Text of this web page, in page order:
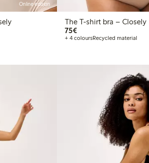
Online edition
The T-shirt bra – Closely
75€€75.00
+ 4 coloursRecycled material